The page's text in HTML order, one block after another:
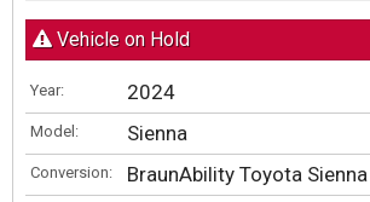
Vehicle on Hold
Year: 2024
Model: Sienna
Conversion: BraunAbility Toyota